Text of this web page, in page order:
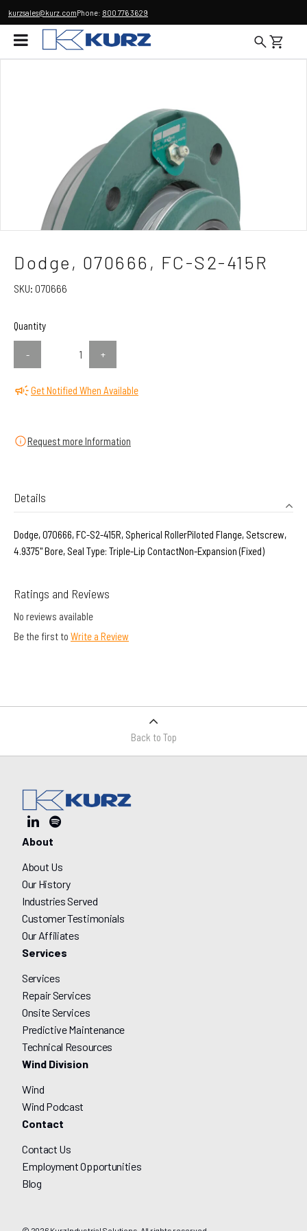
kurzsales@kurz.comPhone: 800 776 3629
Dodge, 070666, FC-S2-415R
SKU: 070666
Quantity
- +
Get Notified When Available
Request more Information
Details
Dodge, 070666, FC-S2-415R, Spherical RollerPiloted Flange, Setscrew,
4.9375" Bore, Seal Type: Triple-Lip ContactNon-Expansion (Fixed)
Ratings and Reviews
No reviews available
Be the first to Write a Review
Back to Top
About
About Us
Our History
Industries Served
Customer Testimonials
Our Affiliates
Services
Services
Repair Services
Onsite Services
Predictive Maintenance
Technical Resources
Wind Division
Wind
Wind Podcast
Contact
Contact Us
Employment Opportunities
Blog